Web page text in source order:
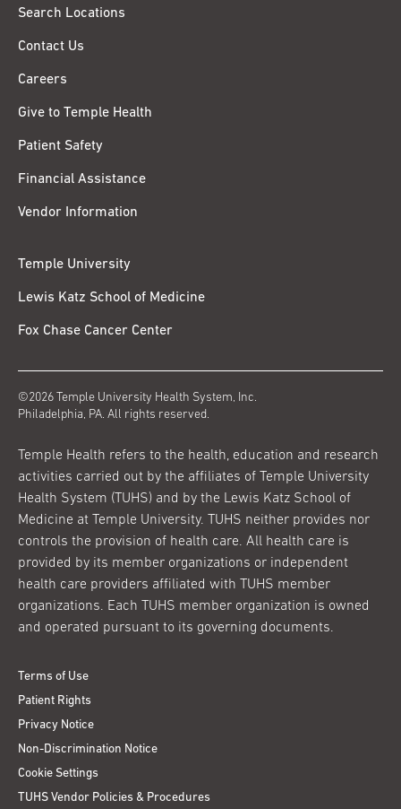
Search Locations
Contact Us
Careers
Give to Temple Health
Patient Safety
Financial Assistance
Vendor Information
Temple University
Lewis Katz School of Medicine
Fox Chase Cancer Center
©2026 Temple University Health System, Inc.
Philadelphia, PA. All rights reserved.
Temple Health refers to the health, education and research
activities carried out by the affiliates of Temple University
Health System (TUHS) and by the Lewis Katz School of
Medicine at Temple University. TUHS neither provides nor
controls the provision of health care. All health care is
provided by its member organizations or independent
health care providers affiliated with TUHS member
organizations. Each TUHS member organization is owned
and operated pursuant to its governing documents.
Terms of Use
Patient Rights
Privacy Notice
Non-Discrimination Notice
Cookie Settings
TUHS Vendor Policies & Procedures